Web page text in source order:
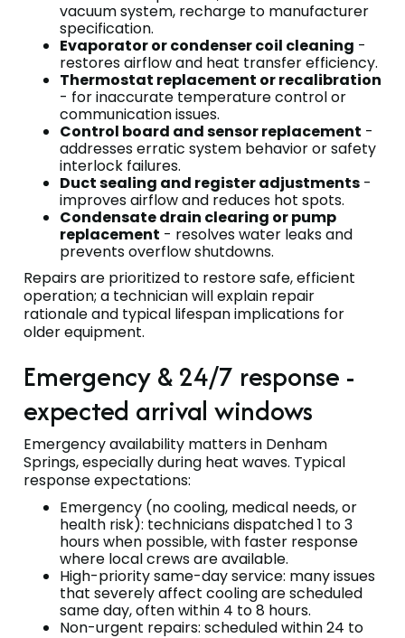
vacuum system, recharge to manufacturer
specification.
Evaporator or condenser coil cleaning -
restores airflow and heat transfer efficiency.
Thermostat replacement or recalibration
- for inaccurate temperature control or
communication issues.
Control board and sensor replacement -
addresses erratic system behavior or safety
interlock failures.
Duct sealing and register adjustments -
improves airflow and reduces hot spots.
Condensate drain clearing or pump
replacement - resolves water leaks and
prevents overflow shutdowns.
Repairs are prioritized to restore safe, efficient
operation; a technician will explain repair
rationale and typical lifespan implications for
older equipment.
Emergency & 24/7 response -
expected arrival windows
Emergency availability matters in Denham
Springs, especially during heat waves. Typical
response expectations:
Emergency (no cooling, medical needs, or
health risk): technicians dispatched 1 to 3
hours when possible, with faster response
where local crews are available.
High-priority same-day service: many issues
that severely affect cooling are scheduled
same day, often within 4 to 8 hours.
Non-urgent repairs: scheduled within 24 to